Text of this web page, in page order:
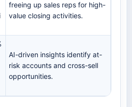
freeing up sales reps for high-
value closing activities.
AI-driven insights identify at-
risk accounts and cross-sell
opportunities.